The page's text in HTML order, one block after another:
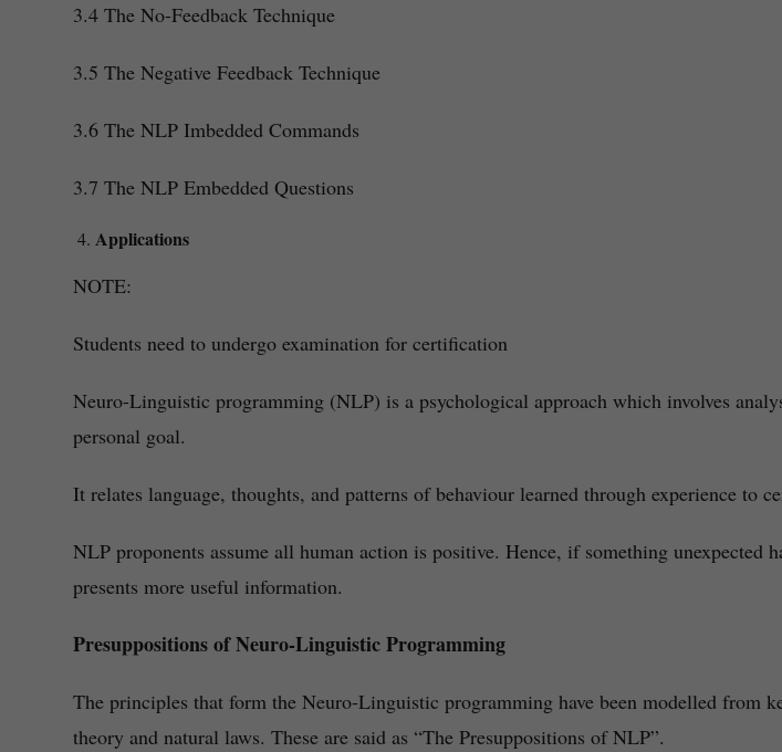
3.4 The No-Feedback Technique
3.5 The Negative Feedback Technique
3.6 The NLP Imbedded Commands
3.7 The NLP Embedded Questions
Applications
NOTE:
Students need to undergo examination for certification
Neuro-Linguistic programming (NLP) is a psychological approach which involves
personal goal.
It relates language, thoughts, and patterns of behaviour learned through experience to
NLP proponents assume all human action is positive. Hence, if something
presents more useful information.
Presuppositions of Neuro-Linguistic Programming
The principles that form the Neuro-Linguistic programming have been modelled from
theory and natural laws. These are said as “The Presuppositions of NLP”.